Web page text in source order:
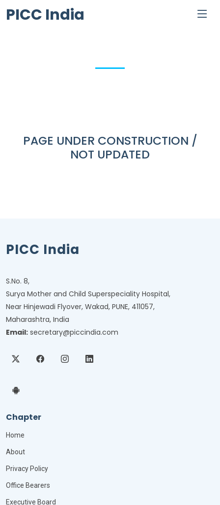
PICC India
PAGE UNDER CONSTRUCTION /
NOT UPDATED
PICC India
S.No. 8,
Surya Mother and Child Superspeciality Hospital,
Near Hinjewadi Flyover, Wakad, PUNE, 411057,
Maharashtra, India
Email: secretary@piccindia.com
Chapter
Home
About
Privacy Policy
Office Bearers
Executive Board